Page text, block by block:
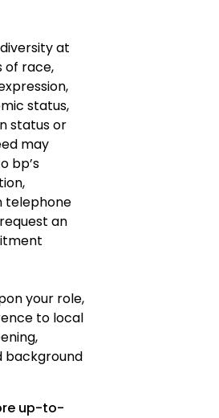
at
of race,
status,
status or
may
bp’s
telephone
an
your role,
to local
background
up-to-